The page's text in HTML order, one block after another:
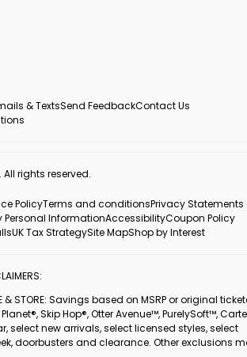
& TextsSend FeedbackContact Us
All rights reserved.
PolicyTerms and conditionsPrivacy Statements
Personal InformationAccessibilityCoupon Policy
UK Tax StrategySite MapShop by Interest
& STORE: Savings based on MSRP or original
Skip Hop®, Otter Avenue™, PurelySoft™,
select new arrivals, select licensed styles, select
doorbusters and clearance. Other exclusions